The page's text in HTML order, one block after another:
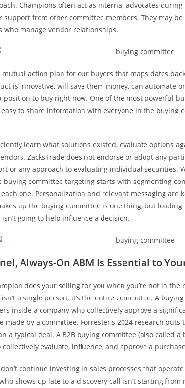
Champions often act as internal advocates
support from other committee members. They may
who manage vendor relationships.
mutual action plan for our buyers that maps dates
is innovative, will save them money, can automate
position to buy right now. One of the most powerful
to share information with everyone in the buying
learn what solutions existed, evaluate options
ZacksTrade does not endorse or adopt any
or any approach to evaluating individual securities.
buying committee targeting starts with segmenting
one. Personalization and relevant messaging are
up the buying committee is one thing, but
going to help influence a decision.
Always-On ABM Is Essential to
does your selling for you when you’re not in
a single person; it’s the entire committee. A
inside a company who collectively approve a
made by a committee. Forrester's 2024 research
a typical deal. A B2B buying committee (also called
evaluate, influence, and approve a
continue investing in sales processes that
shows up late to a discovery call isn’t starting from